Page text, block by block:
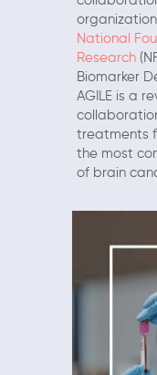
National
Research
Biomarker
AGILE is a
treatments
the most
of brain